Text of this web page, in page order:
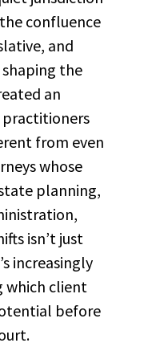
confluence
and
the
an
from even
whose
planning,
isn’t just
increasingly
which client
before